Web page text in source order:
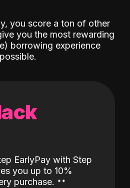
you score a ton of other
you the most rewarding
borrowing experience
possible.
EarlyPay with Step
you up to 10%
purchase. ˖˖